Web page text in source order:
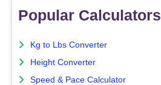
Popular Calculators
Kg to Lbs Converter
Height Converter
Speed & Pace Calculator